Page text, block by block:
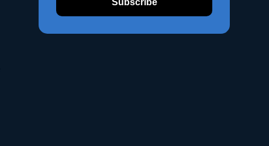
Subscribe